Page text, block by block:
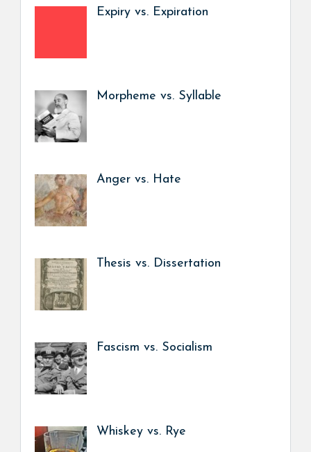
Expiry vs. Expiration
Morpheme vs. Syllable
Anger vs. Hate
Thesis vs. Dissertation
Fascism vs. Socialism
Whiskey vs. Rye